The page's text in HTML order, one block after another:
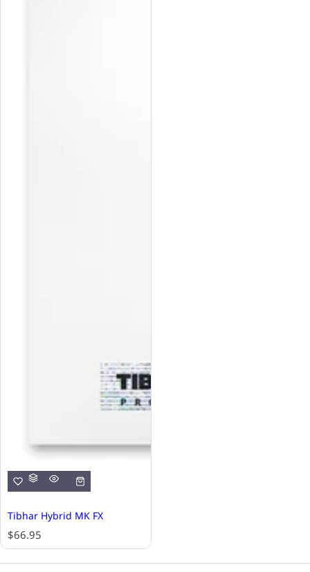
Tibhar Hybrid MK FX
R
e
g
$66.95